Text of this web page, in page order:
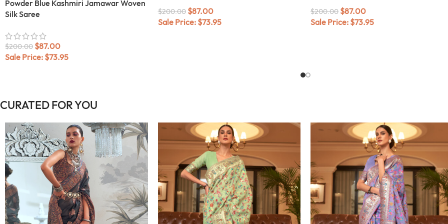
Powder Blue Kashmiri Jamawar Woven
Silk Saree
$200.00 $87.00
Sale Price: $73.95
$200.00 $87.00
Sale Price: $73.95
$200.00 $87.00
Sale Price: $73.95
CURATED FOR YOU